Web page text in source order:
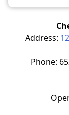
Address:
Phone: